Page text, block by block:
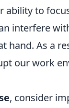
to
interfere
As a
our work
, consider